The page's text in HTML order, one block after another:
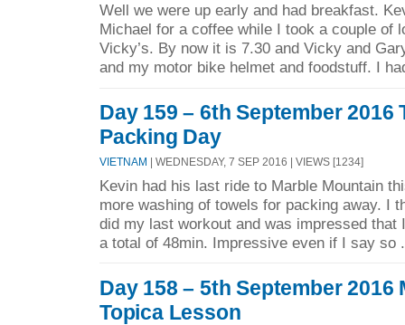
Well we were up early and had breakfast.
Michael for a coffee while I took a couple of
Vicky’s. By now it is 7.30 and Vicky and
and my motor bike helmet and foodstuff. I
Day 159 – 6th September 2016
Packing Day
VIETNAM | WEDNESDAY, 7 SEP 2016 | VIEWS [1234]
Kevin had his last ride to Marble Mountain
more washing of towels for packing away. I
did my last workout and was impressed that
a total of 48min. Impressive even if I say so
Day 158 – 5th September 2016
Topica Lesson